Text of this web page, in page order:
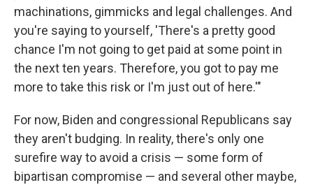
machinations, gimmicks and legal challenges. And
you're saying to yourself, 'There's a pretty good
chance I'm not going to get paid at some point in
the next ten years. Therefore, you got to pay me
more to take this risk or I'm just out of here.'"
For now, Biden and congressional Republicans say
they aren't budging. In reality, there's only one
surefire way to avoid a crisis — some form of
bipartisan compromise — and several other maybe,